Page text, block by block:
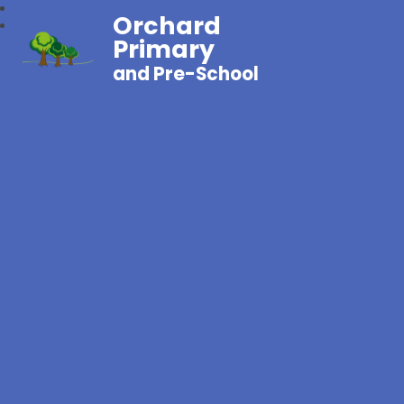
Orchard
Primary
and Pre-School